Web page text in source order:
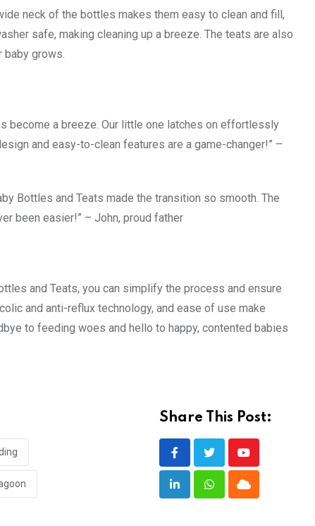
neck of the bottles makes them easy to clean and fill,
safe, making cleaning up a breeze. The teats are also
baby grows.
become a breeze. Our little one latches on effortlessly
and easy-to-clean features are a game-changer!” –
Bottles and Teats made the transition so smooth. The
been easier!” – John, proud father
and Teats, you can simplify the process and ensure
and anti-reflux technology, and ease of use make
to feeding woes and hello to happy, contented babies
Share This Post:
Youtube
LinkedInWhatsappCloud